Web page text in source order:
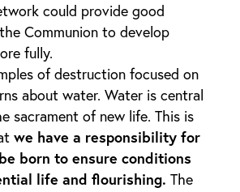
could provide good
Communion to develop
fully.
of destruction focused on
about water. Water is central
sacrament of new life. This is
we have a responsibility for
born to ensure conditions
life and flourishing. The